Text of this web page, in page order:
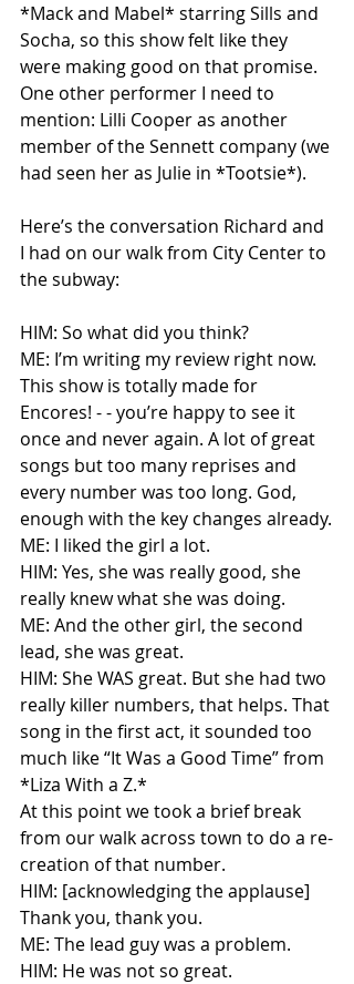
*Mack and Mabel* starring Sills and
Socha, so this show felt like they
were making good on that promise.
One other performer I need to
mention: Lilli Cooper as another
member of the Sennett company (we
had seen her as Julie in *Tootsie*).
Here’s the conversation Richard and
I had on our walk from City Center to
the subway:
HIM: So what did you think?
ME: I’m writing my review right now.
This show is totally made for
Encores! - - you’re happy to see it
once and never again. A lot of great
songs but too many reprises and
every number was too long. God,
enough with the key changes already.
ME: I liked the girl a lot.
HIM: Yes, she was really good, she
really knew what she was doing.
ME: And the other girl, the second
lead, she was great.
HIM: She WAS great. But she had two
really killer numbers, that helps. That
song in the first act, it sounded too
much like “It Was a Good Time” from
*Liza With a Z.*
At this point we took a brief break
from our walk across town to do a re-
creation of that number.
HIM: [acknowledging the applause]
Thank you, thank you.
ME: The lead guy was a problem.
HIM: He was not so great.